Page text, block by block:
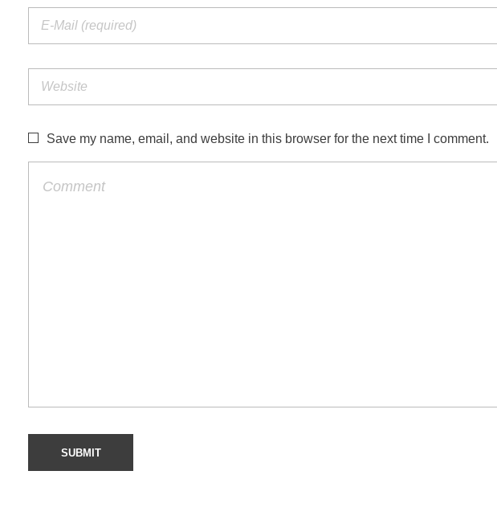
Save my name, email, and website in this browser for the next time I comment.